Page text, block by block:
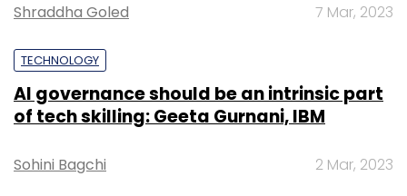
Shraddha Goled 7 Mar, 2023
TECHNOLOGY
AI governance should be an intrinsic part
of tech skilling: Geeta Gurnani, IBM
Sohini Bagchi 2 Mar, 2023